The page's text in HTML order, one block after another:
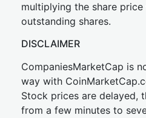
multiplying the share
outstanding shares.
DISCLAIMER
CompaniesMarketCap is
way with
Stock prices are delayed,
from a few minutes to